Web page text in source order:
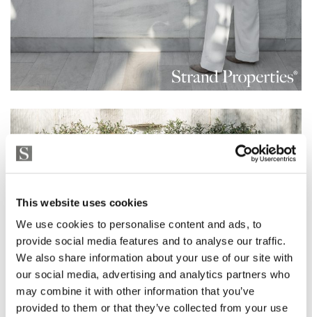
This website uses cookies
We use cookies to personalise content and ads, to
provide social media features and to analyse our traffic.
We also share information about your use of our site with
our social media, advertising and analytics partners who
may combine it with other information that you’ve
provided to them or that they’ve collected from your use